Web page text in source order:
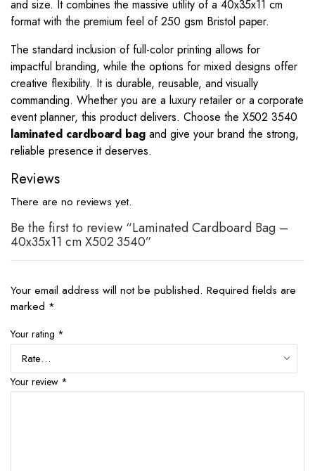
and size. It combines the massive utility of a 40x35x11 cm
format with the premium feel of 250 gsm Bristol paper.
The standard inclusion of full-color printing allows for
impactful branding, while the options for mixed designs offer
creative flexibility. It is durable, reusable, and visually
commanding. Whether you are a luxury retailer or a corporate
event planner, this product delivers. Choose the X502 3540
laminated cardboard bag and give your brand the strong,
reliable presence it deserves.
Reviews
There are no reviews yet.
Be the first to review “Laminated Cardboard Bag –
40x35x11 cm X502 3540”
Your email address will not be published. Required fields are
marked *
Your rating *
Your review *